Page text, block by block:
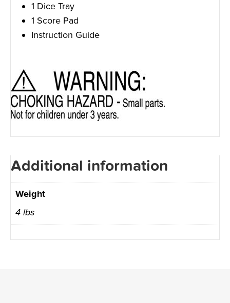
1 Dice Tray
1 Score Pad
Instruction Guide
Additional information
Weight
4 lbs